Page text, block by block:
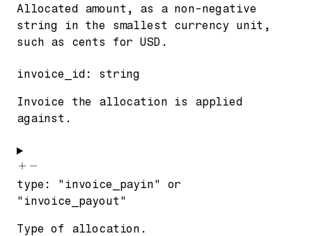
Allocated amount, as a non-negative
string in the smallest currency unit,
such as cents for USD.
invoice_id : string
Invoice the allocation is applied
against.
type : "invoice_payin"
or
"invoice_payout"
Type of allocation.